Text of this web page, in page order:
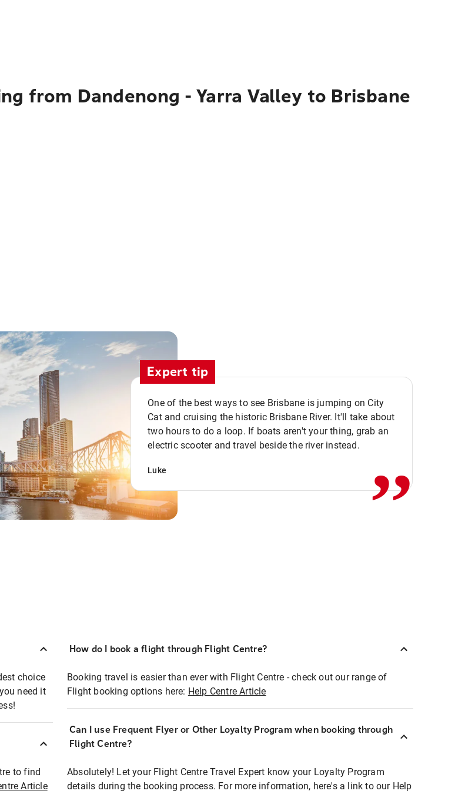
from Dandenong - Yarra Valley to Brisbane
Expert tip
One of the best ways to see Brisbane is jumping on City
Cat and cruising the historic Brisbane River. It'll take about
two hours to do a loop. If boats aren't your thing, grab an
electric scooter and travel beside the river instead.
Luke ,,
choice
need it
to find
Article
How do I book a flight through Flight Centre?
Booking travel is easier than ever with Flight Centre - check out our range of
Flight booking options here: Help Centre Article
Can I use Frequent Flyer or Other Loyalty Program when booking through
Flight Centre?
Absolutely! Let your Flight Centre Travel Expert know your Loyalty Program
details during the booking process. For more information, here's a link to our Help